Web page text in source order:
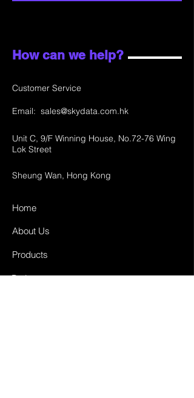
How can we help?
Customer Service
Email: sales@skydata.com.hk
Unit C, 9/F Winning House, No.72-76 Wing
Lok Street
Sheung Wan, Hong Kong
Home
About Us
Products
Projects